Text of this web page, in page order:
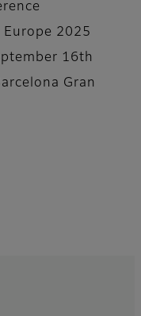
Europe 2025
16th
Gran